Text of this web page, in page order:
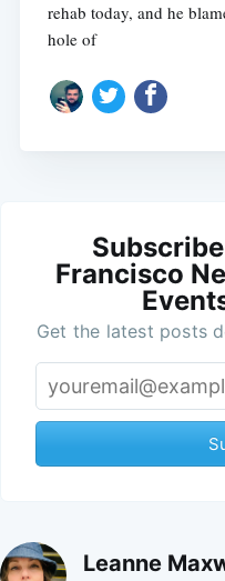
rehab today, and he
hole of
Francisco
Get the latest posts
Leanne